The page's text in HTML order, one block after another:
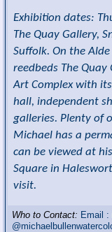
Exhibition dates:
The Quay Gallery,
Suffolk. On the
reedbeds The
Art Complex with
hall, independent
galleries. Plenty of
Michael has a
can be viewed at
Square in
visit.
Who to Contact: Email :